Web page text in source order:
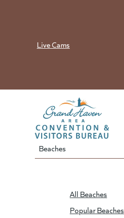
Live Cams
Beaches
All Beaches
Popular Beaches